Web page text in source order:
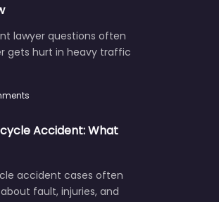
lawyer questions often
gets hurt in heavy traffic
Accident: What
accident cases often
fault, injuries, and